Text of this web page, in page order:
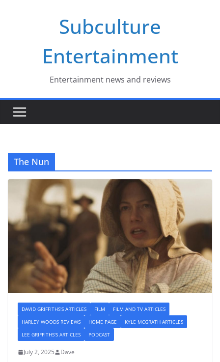
Subculture
Entertainment
Entertainment news and reviews
The Nun
DAVID GRIFFITHS'S ARTICLES FILM
FILM AND TV ARTICLES
HARLEY WOODS REVIEWS
HOME PAGE
KYLE MCGRATH ARTICLES
LEE GRIFFITHS'S ARTICLES
PODCAST
July 2, 2025 Dave